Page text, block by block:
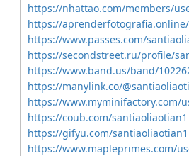
https://nhattao.com/members/
https://
https://www.passes.com/
https://secondstreet.ru/profile/
https://www.band.us/band/
https://manylink.co/
https://www.myminifactory.com/
https://coub.com/santiaoliaotian1
https://gifyu.com/santiaoliaotian1
https://www.mapleprimes.com/